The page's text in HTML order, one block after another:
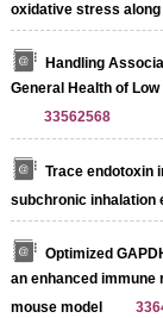
oxidative stress
Handling
General Health of
33562568
Trace endotoxin
subchronic inhalation
Optimized
an enhanced
mouse model